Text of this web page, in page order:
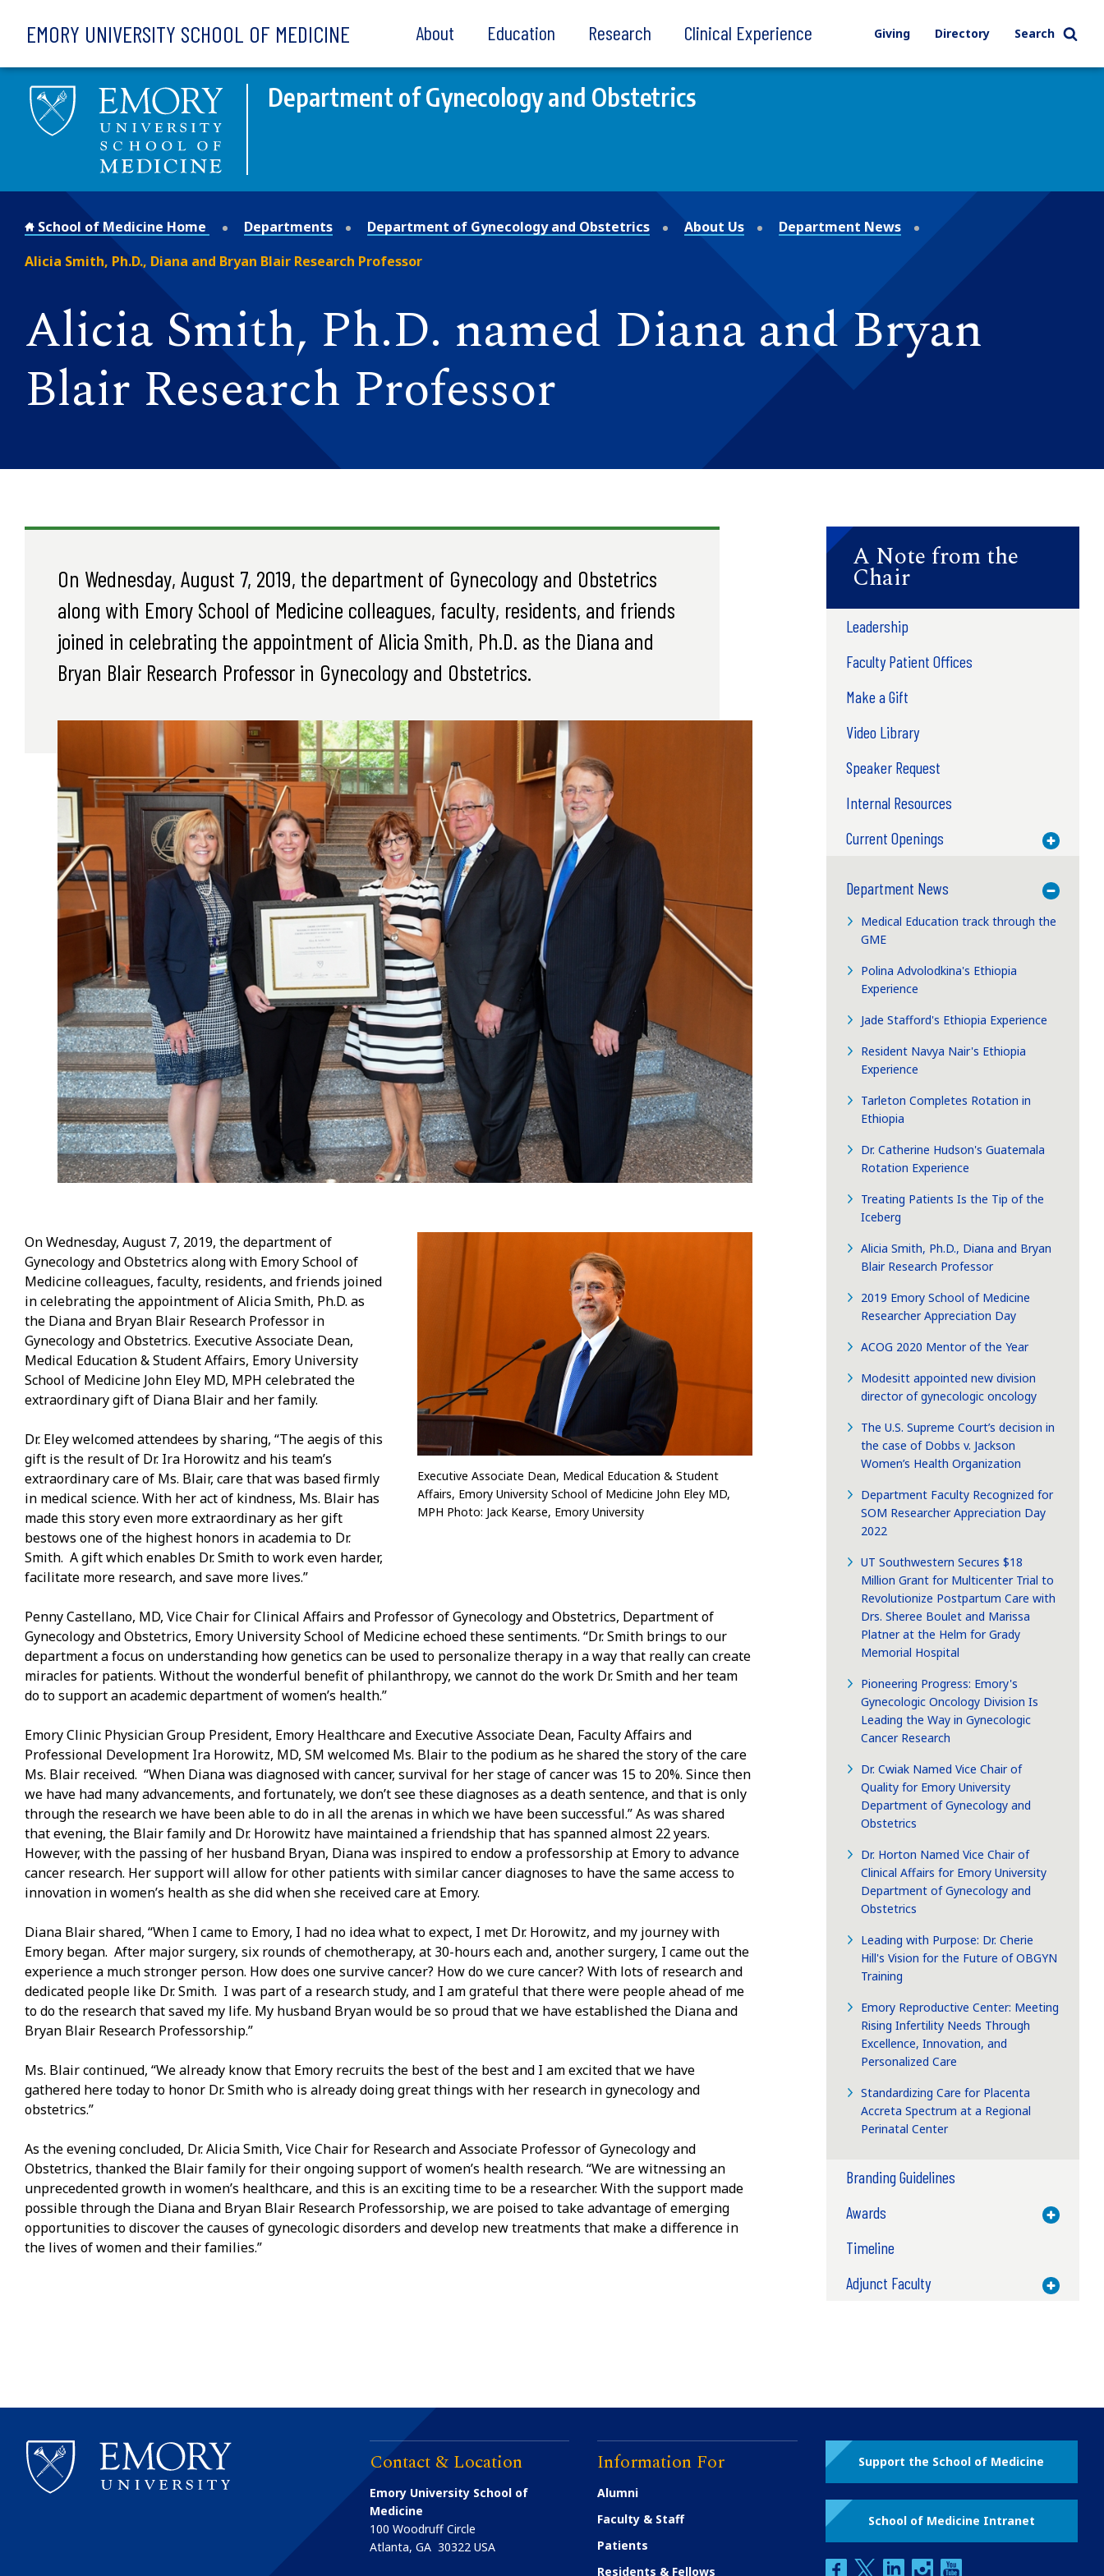
EMORY UNIVERSITY SCHOOL OF MEDICINE About Education Research Clinical Experience Giving Directory Search
Department of Gynecology and Obstetrics
School of Medicine Home Departments Department of Gynecology and Obstetrics About Us
Department News
Alicia Smith, Ph.D., Diana and Bryan Blair Research Professor
Alicia Smith, Ph.D. named Diana and Bryan
Blair Research Professor
On Wednesday, August 7, 2019, the department of Gynecology and Obstetrics
along with Emory School of Medicine colleagues, faculty, residents, and friends
joined in celebrating the appointment of Alicia Smith, Ph.D. as the Diana and
Bryan Blair Research Professor in Gynecology and Obstetrics.
Executive Associate Dean, Medical Education & Student
Affairs, Emory University School of Medicine John Eley MD,
MPH Photo: Jack Kearse, Emory University
On Wednesday, August 7, 2019, the department of
Gynecology and Obstetrics along with Emory School of
Medicine colleagues, faculty, residents, and friends joined
in celebrating the appointment of Alicia Smith, Ph.D. as
the Diana and Bryan Blair Research Professor in
Gynecology and Obstetrics. Executive Associate Dean,
Medical Education & Student Affairs, Emory University
School of Medicine John Eley MD, MPH celebrated the
extraordinary gift of Diana Blair and her family.
Dr. Eley welcomed attendees by sharing, “The aegis of this
gift is the result of Dr. Ira Horowitz and his team’s
extraordinary care of Ms. Blair, care that was based firmly
in medical science. With her act of kindness, Ms. Blair has
made this story even more extraordinary as her gift
bestows one of the highest honors in academia to Dr.
Smith. A gift which enables Dr. Smith to work even harder,
facilitate more research, and save more lives.”
Penny Castellano, MD, Vice Chair for Clinical Affairs and Professor of Gynecology and Obstetrics, Department of
Gynecology and Obstetrics, Emory University School of Medicine echoed these sentiments. “Dr. Smith brings to our
department a focus on understanding how genetics can be used to personalize therapy in a way that really can create
miracles for patients. Without the wonderful benefit of philanthropy, we cannot do the work Dr. Smith and her team
do to support an academic department of women’s health.”
Emory Clinic Physician Group President, Emory Healthcare and Executive Associate Dean, Faculty Affairs and
Professional Development Ira Horowitz, MD, SM welcomed Ms. Blair to the podium as he shared the story of the care
Ms. Blair received. “When Diana was diagnosed with cancer, survival for her stage of cancer was 15 to 20%. Since then
we have had many advancements, and fortunately, we don’t see these diagnoses as a death sentence, and that is only
through the research we have been able to do in all the arenas in which we have been successful.” As was shared
that evening, the Blair family and Dr. Horowitz have maintained a friendship that has spanned almost 22 years.
However, with the passing of her husband Bryan, Diana was inspired to endow a professorship at Emory to advance
cancer research. Her support will allow for other patients with similar cancer diagnoses to have the same access to
innovation in women’s health as she did when she received care at Emory.
Diana Blair shared, “When I came to Emory, I had no idea what to expect, I met Dr. Horowitz, and my journey with
Emory began. After major surgery, six rounds of chemotherapy, at 30-hours each and, another surgery, I came out the
experience a much stronger person. How does one survive cancer? How do we cure cancer? With lots of research and
dedicated people like Dr. Smith. I was part of a research study, and I am grateful that there were people ahead of me
to do the research that saved my life. My husband Bryan would be so proud that we have established the Diana and
Bryan Blair Research Professorship.”
Ms. Blair continued, “We already know that Emory recruits the best of the best and I am excited that we have
gathered here today to honor Dr. Smith who is already doing great things with her research in gynecology and
obstetrics.”
As the evening concluded, Dr. Alicia Smith, Vice Chair for Research and Associate Professor of Gynecology and
Obstetrics, thanked the Blair family for their ongoing support of women’s health research. “We are witnessing an
unprecedented growth in women’s healthcare, and this is an exciting time to be a researcher. With the support made
possible through the Diana and Bryan Blair Research Professorship, we are poised to take advantage of emerging
opportunities to discover the causes of gynecologic disorders and develop new treatments that make a difference in
the lives of women and their families.”
A Note from the
Chair
Leadership
Faculty Patient Offices
Make a Gift
Video Library
Speaker Request
Internal Resources
Current Openings
Toggle
Department News
Toggle
Medical Education track through the
GME
Polina Advolodkina's Ethiopia
Experience
Jade Stafford's Ethiopia Experience
Resident Navya Nair's Ethiopia
Experience
Tarleton Completes Rotation in
Ethiopia
Dr. Catherine Hudson's Guatemala
Rotation Experience
Treating Patients Is the Tip of the
Iceberg
Alicia Smith, Ph.D., Diana and Bryan
Blair Research Professor
2019 Emory School of Medicine
Researcher Appreciation Day
ACOG 2020 Mentor of the Year
Modesitt appointed new division
director of gynecologic oncology
The U.S. Supreme Court’s decision in
the case of Dobbs v. Jackson
Women’s Health Organization
Department Faculty Recognized for
SOM Researcher Appreciation Day
2022
UT Southwestern Secures $18
Million Grant for Multicenter Trial to
Revolutionize Postpartum Care with
Drs. Sheree Boulet and Marissa
Platner at the Helm for Grady
Memorial Hospital
Pioneering Progress: Emory's
Gynecologic Oncology Division Is
Leading the Way in Gynecologic
Cancer Research
Dr. Cwiak Named Vice Chair of
Quality for Emory University
Department of Gynecology and
Obstetrics
Dr. Horton Named Vice Chair of
Clinical Affairs for Emory University
Department of Gynecology and
Obstetrics
Leading with Purpose: Dr. Cherie
Hill's Vision for the Future of OBGYN
Training
Emory Reproductive Center: Meeting
Rising Infertility Needs Through
Excellence, Innovation, and
Personalized Care
Standardizing Care for Placenta
Accreta Spectrum at a Regional
Perinatal Center
Branding Guidelines
Awards
Toggle
Timeline
Adjunct Faculty
Toggle
Contact & Location
Emory University School of
Medicine
100 Woodruff Circle
Atlanta,GA 30322 USA
Information For
Alumni
Faculty & Staff
Patients
Residents & Fellows
Support the School of Medicine
School of Medicine Intranet
facebooktwitterlinkedininstagram